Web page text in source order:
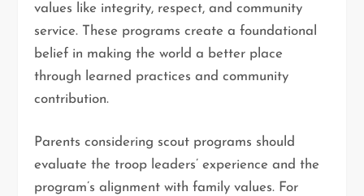
values like integrity, respect, and community
service. These programs create a foundational
belief in making the world a better place
through learned practices and community
contribution.
Parents considering scout programs should
evaluate the troop leaders’ experience and the
program’s alignment with family values. For